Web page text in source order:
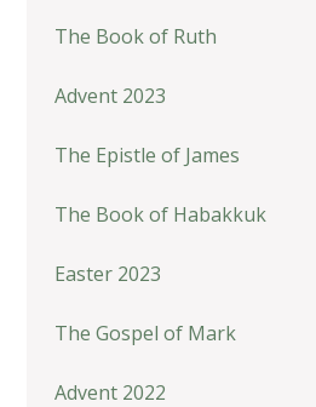
The Book of Ruth
Advent 2023
The Epistle of James
The Book of Habakkuk
Easter 2023
The Gospel of Mark
Advent 2022